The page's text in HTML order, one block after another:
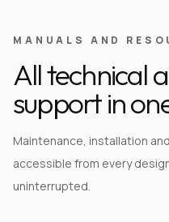
MANUALS AND
All technical
support in
Maintenance, installation
accessible from every
uninterrupted.